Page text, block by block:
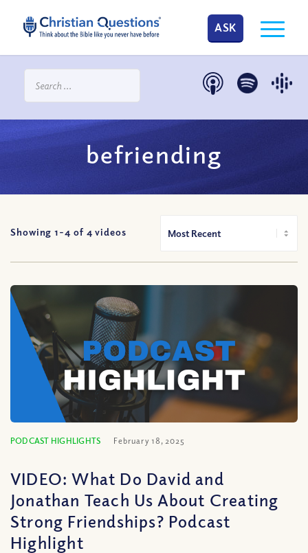
ASK
befriending
Showing 1-4 of 4 videos
PODCAST HIGHLIGHTS February 18, 2025
VIDEO: What Do David and
Jonathan Teach Us About Creating
Strong Friendships? Podcast
Highlight